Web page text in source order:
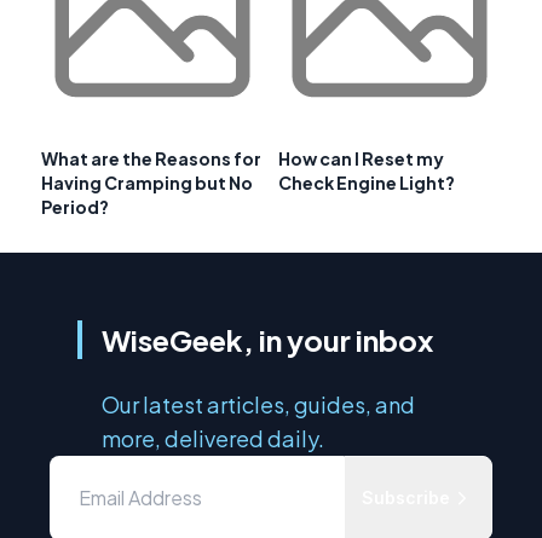
What are the Reasons for
Having Cramping but No
Period?
How can I Reset my
Check Engine Light?
WiseGeek, in your inbox
Our latest articles, guides, and
more, delivered daily.